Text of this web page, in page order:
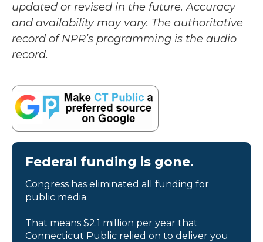
updated or revised in the future. Accuracy
and availability may vary. The authoritative
record of NPR’s programming is the audio
record.
Federal funding is gone.
Congress has eliminated all funding for
public media.
That means $2.1 million per year that
Connecticut Public relied on to deliver you